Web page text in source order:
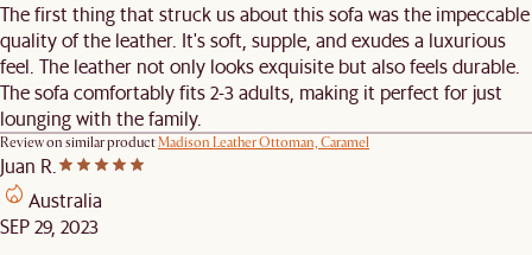
The first thing that struck us about this sofa was the impeccable
quality of the leather. It's soft, supple, and exudes a luxurious
feel. The leather not only looks exquisite but also feels durable.
The sofa comfortably fits 2-3 adults, making it perfect for just
lounging with the family.
Review on similar productMadison Leather Ottoman, Caramel
Juan R.
Australia
SEP 29, 2023